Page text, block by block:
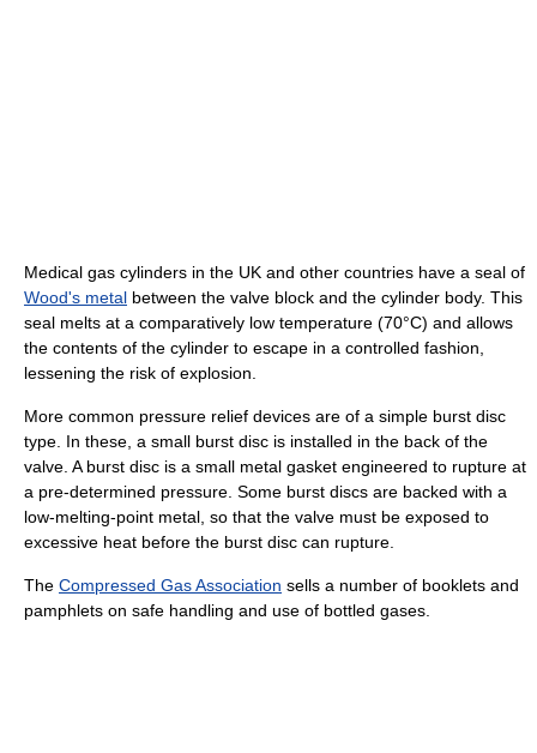
Medical gas cylinders in the UK and other countries have a seal of
Wood's metal between the valve block and the cylinder body. This
seal melts at a comparatively low temperature (70°C) and allows
the contents of the cylinder to escape in a controlled fashion,
lessening the risk of explosion.
More common pressure relief devices are of a simple burst disc
type. In these, a small burst disc is installed in the back of the
valve. A burst disc is a small metal gasket engineered to rupture at
a pre-determined pressure. Some burst discs are backed with a
low-melting-point metal, so that the valve must be exposed to
excessive heat before the burst disc can rupture.
The Compressed Gas Association sells a number of booklets and
pamphlets on safe handling and use of bottled gases.